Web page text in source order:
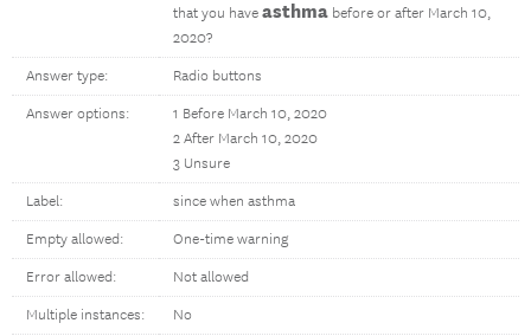
that you have asthma before or after March 10,
2020?
Answer type: Radio buttons
Answer options:
1 Before March 10, 2020
2 After March 10, 2020
3 Unsure
Label: since when asthma
Empty allowed: One-time warning
Error allowed: Not allowed
Multiple instances: No